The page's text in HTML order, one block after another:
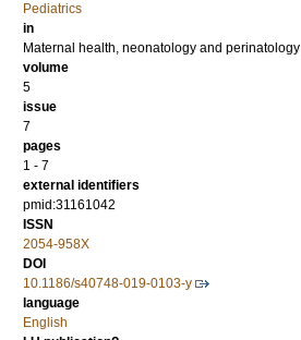
Pediatrics
in
Maternal health, neonatology and perinatology
volume
5
issue
7
pages
1 - 7
external identifiers
pmid:31161042
ISSN
2054-958X
DOI
10.1186/s40748-019-0103-y
language
English